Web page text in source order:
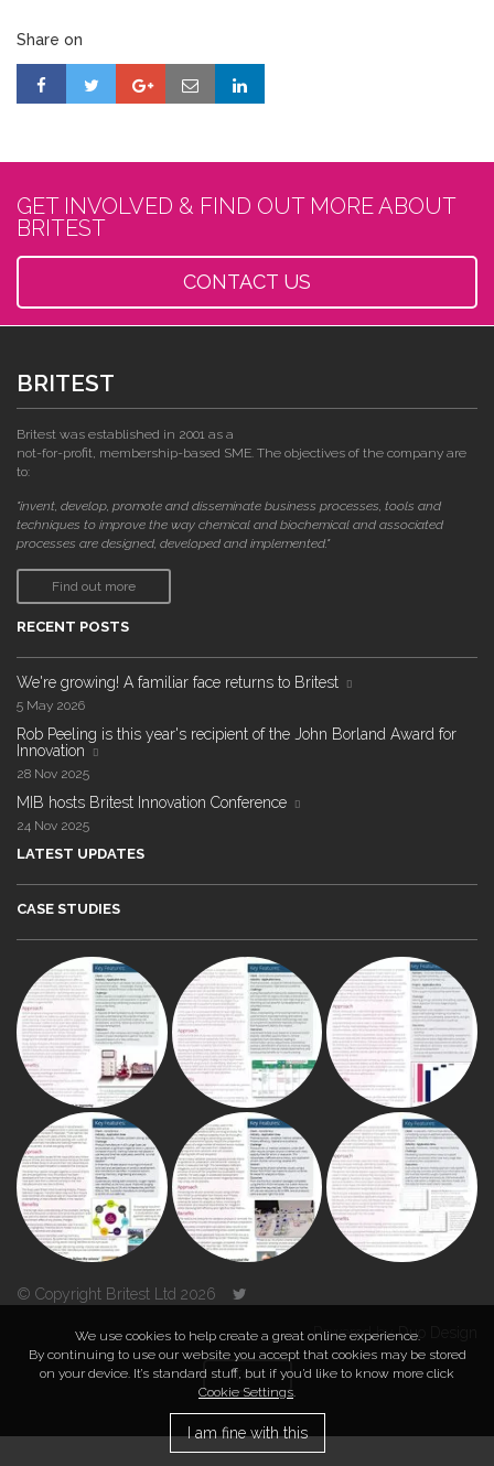
Share on
GET INVOLVED & FIND OUT MORE ABOUT
BRITEST
CONTACT US
BRITEST
Britest was established in 2001 as a
not-for-profit, membership-based SME. The objectives of the company are
to:
"invent, develop, promote and disseminate business processes, tools and
techniques to improve the way chemical and biochemical and associated
processes are designed, developed and implemented."
Find out more
RECENT POSTS
We're growing! A familiar face returns to Britest
5 May 2026
Rob Peeling is this year's recipient of the John Borland Award for
Innovation
28 Nov 2025
MIB hosts Britest Innovation Conference
24 Nov 2025
LATEST UPDATES
CASE STUDIES
© Copyright Britest Ltd 2026
Powered byDuo Design
TOP
We use cookies to help create a great online experience.
By continuing to use our website you accept that cookies may be stored
on your device. It’s standard stuff, but if you’d like to know more click
Cookie Settings.
I am fine with this